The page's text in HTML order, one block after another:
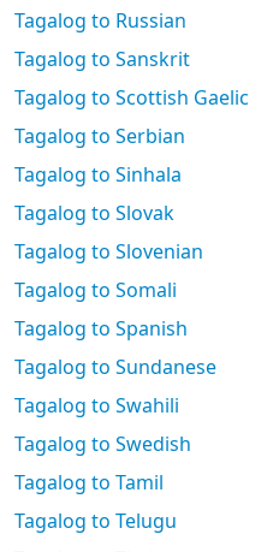
Tagalog to Russian
Tagalog to Sanskrit
Tagalog to Scottish Gaelic
Tagalog to Serbian
Tagalog to Sinhala
Tagalog to Slovak
Tagalog to Slovenian
Tagalog to Somali
Tagalog to Spanish
Tagalog to Sundanese
Tagalog to Swahili
Tagalog to Swedish
Tagalog to Tamil
Tagalog to Telugu